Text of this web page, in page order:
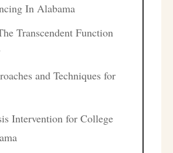
In Alabama
Transcendent Function
and Techniques for
Intervention for College